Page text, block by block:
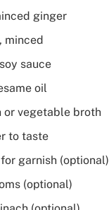
ginger
minced
sauce
oil
or vegetable broth
to taste
garnish (optional)
(optional)